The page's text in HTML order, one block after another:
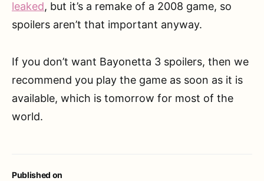
Published on
leaked, but it’s a remake of a 2008 game, so
spoilers aren’t that important anyway.
If you don’t want Bayonetta 3 spoilers, then we
recommend you play the game as soon as it is
available, which is tomorrow for most of the
world.